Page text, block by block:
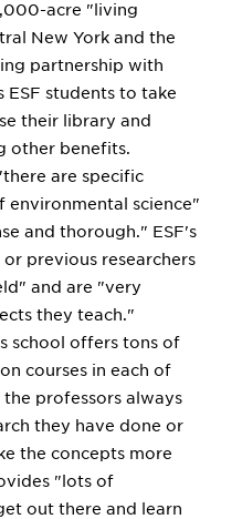
acre "living
New York and the
partnership with
ESF students to take
their library and
other benefits.
are specific
environmental science"
and thorough." ESF's
previous researchers
and are "very
they teach."
school offers tons of
courses in each of
professors always
they have done or
the concepts more
"lots of
out there and learn